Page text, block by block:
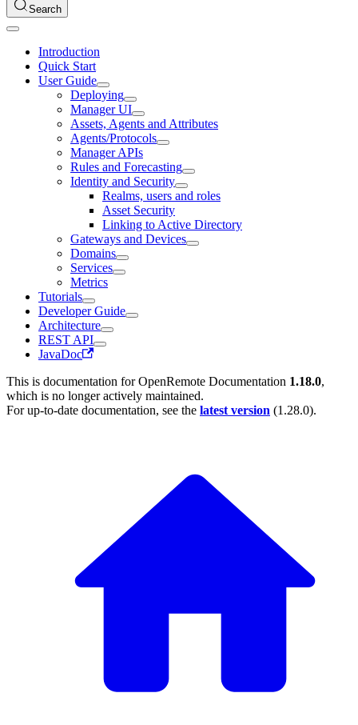
Search
Introduction
Quick Start
User Guide
Deploying
Manager UI
Assets, Agents and Attributes
Agents/Protocols
Manager APIs
Rules and Forecasting
Identity and Security
Realms, users and roles
Asset Security
Linking to Active Directory
Gateways and Devices
Domains
Services
Metrics
Tutorials
Developer Guide
Architecture
REST API
JavaDoc
This is documentation forOpenRemote Documentation 1.18.0,
which is no longer actively maintained.
For up-to-date documentation, see the latest version (1.28.0).